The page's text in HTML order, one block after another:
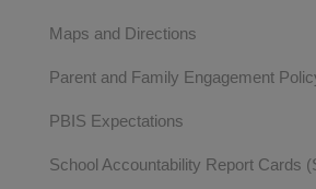
Maps and Directions
Parent and Family Engagement
PBIS Expectations
School Accountability Report Cards